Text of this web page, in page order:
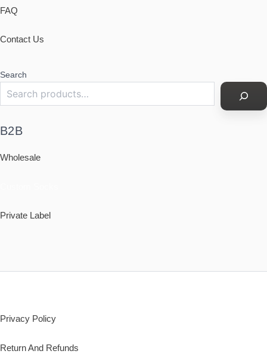
FAQ
Contact Us
Search
B2B
Wholesale
Private Label
Privacy Policy
Return And Refunds